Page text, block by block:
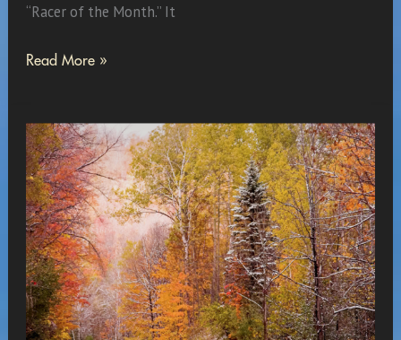
“Racer of the Month.” It
Karry
Wonder
Woman
Read More »